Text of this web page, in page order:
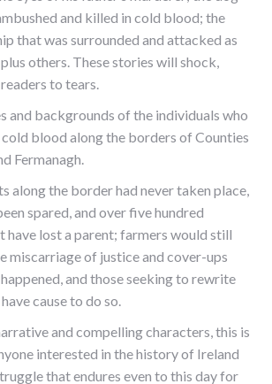
and killed in cold blood; the
that was surrounded and attacked as
others. These stories will shock,
to tears.
and backgrounds of the individuals who
blood along the borders of Counties
Fermanagh.
along the border had never taken place,
spared, and over five hundred
have lost a parent; farmers would still
miscarriage of justice and cover-ups
and those seeking to rewrite
cause to do so.
and compelling characters, this is
interested in the history of Ireland
that endures even to this day for